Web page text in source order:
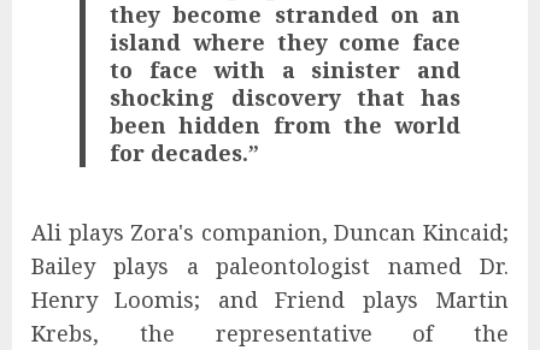
they become stranded on an
island where they come face
to face with a sinister and
shocking discovery that has
been hidden from the world
for decades.”
Ali plays Zora's companion, Duncan Kincaid;
Bailey plays a paleontologist named Dr.
Henry Loomis; and Friend plays Martin
Krebs, the representative of the